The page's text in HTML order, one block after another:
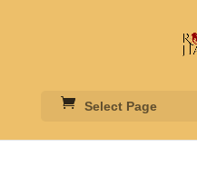
Select Page